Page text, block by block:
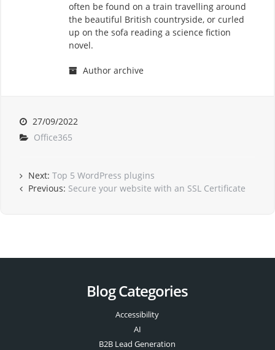
often be found on a train travelling around
the beautiful British countryside, or curled
up on the sofa reading a science fiction
novel.
Author archive
27/09/2022
Office365
Next: Top 5 WordPress plugins
Previous: Secure your website with an SSL Certificate
Blog Categories
Accessibility
AI
B2B Lead Generation